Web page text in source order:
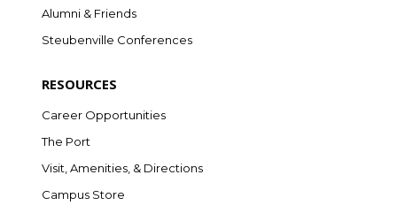
Alumni & Friends
Steubenville Conferences
RESOURCES
Career Opportunities
The Port
Visit, Amenities, & Directions
Campus Store